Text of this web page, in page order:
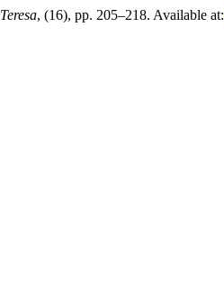
Teresa, (16), pp. 205–218. Available at: